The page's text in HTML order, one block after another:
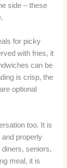
side – these
for picky
with fries, it
can be
is crisp, the
optional
too. It is
properly
seniors,
meal, it is